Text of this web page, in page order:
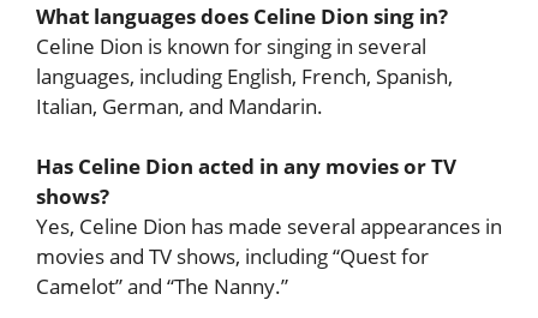
What languages does Celine Dion sing in?
Celine Dion is known for singing in several
languages, including English, French, Spanish,
Italian, German, and Mandarin.
Has Celine Dion acted in any movies or TV
shows?
Yes, Celine Dion has made several appearances in
movies and TV shows, including “Quest for
Camelot” and “The Nanny.”